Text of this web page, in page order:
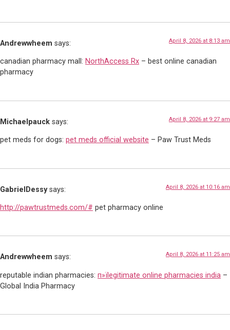
Andrewwheem says: April 8, 2026 at 8:13 am
canadian pharmacy mall: NorthAccess Rx – best online canadian
pharmacy
Michaelpauck says: April 8, 2026 at 9:27 am
pet meds for dogs: pet meds official website – Paw Trust Meds
GabrielDessy says: April 8, 2026 at 10:16 am
http://pawtrustmeds.com/# pet pharmacy online
Andrewwheem says: April 8, 2026 at 11:25 am
reputable indian pharmacies: п»їlegitimate online pharmacies india –
Global India Pharmacy